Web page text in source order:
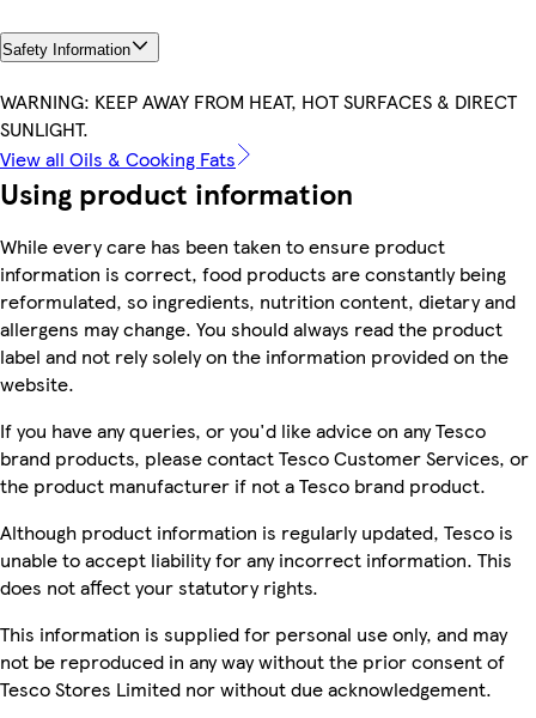
Safety Information
WARNING: KEEP AWAY FROM HEAT, HOT SURFACES & DIRECT
SUNLIGHT.
View all Oils & Cooking Fats
Using product information
While every care has been taken to ensure product
information is correct, food products are constantly being
reformulated, so ingredients, nutrition content, dietary and
allergens may change. You should always read the product
label and not rely solely on the information provided on the
website.
If you have any queries, or you'd like advice on any Tesco
brand products, please contact Tesco Customer Services, or
the product manufacturer if not a Tesco brand product.
Although product information is regularly updated, Tesco is
unable to accept liability for any incorrect information. This
does not affect your statutory rights.
This information is supplied for personal use only, and may
not be reproduced in any way without the prior consent of
Tesco Stores Limited nor without due acknowledgement.